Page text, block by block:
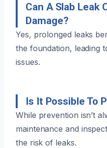
Can A Slab Leak
Damage?
Yes, prolonged leaks
the foundation, leading
issues.
Is It Possible To
While prevention isn’t
maintenance and
the risk of leaks.